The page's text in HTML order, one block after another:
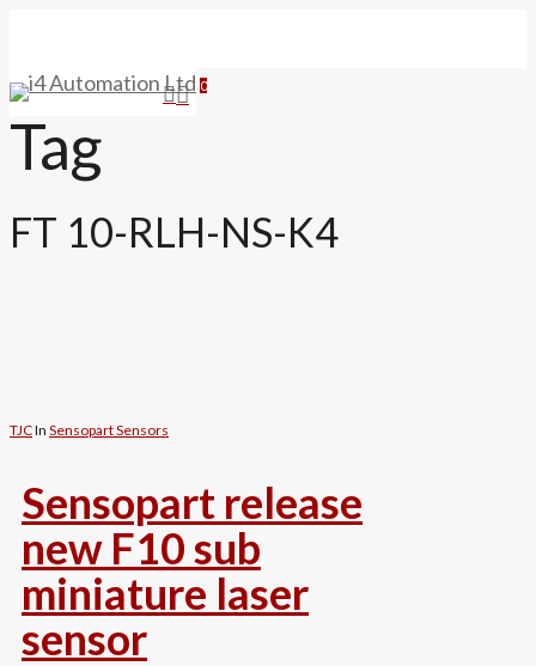
main
content
search
0
Tag
FT 10-RLH-NS-K4
TJCIn Sensopart Sensors
Sensopart release
new F10 sub
miniature laser
sensor